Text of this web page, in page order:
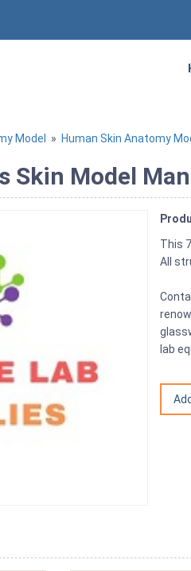
Model » Human Skin Anatomy
Skin Model
This
All
lab